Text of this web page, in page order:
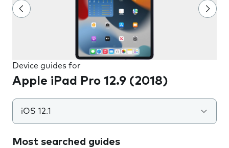
Device guides for
Apple iPad Pro 12.9 (2018)
iOS 12.1
Most searched guides